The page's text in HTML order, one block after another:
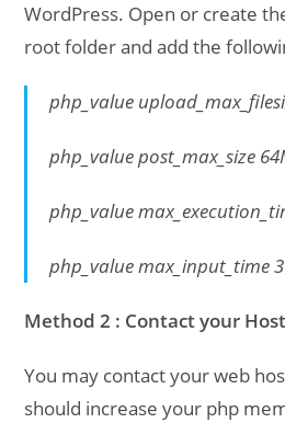
WordPress. Open or create
root folder and add the
php_value
php_value post_max_size
php_value
php_value max_input_time
Method 2 : Contact your
You may contact your web
should increase your php